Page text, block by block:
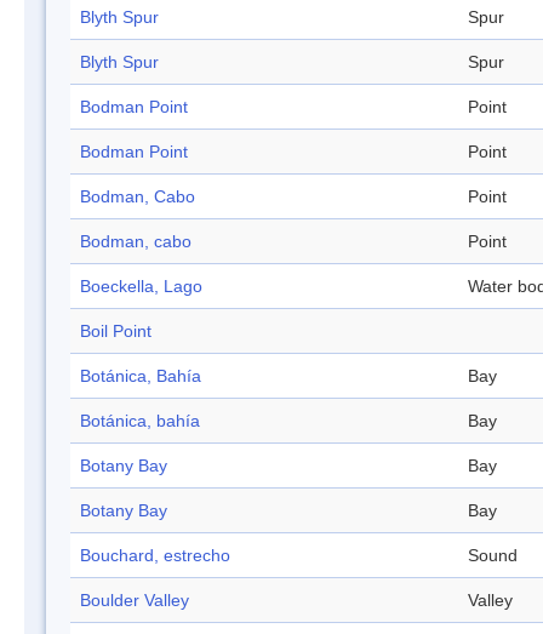
Blyth Spur Spur
Blyth Spur Spur
Bodman Point Point
Bodman Point Point
Bodman, Cabo Point
Bodman, cabo Point
Boeckella, Lago Water
Boil Point
Botánica, Bahía Bay
Botánica, bahía Bay
Botany Bay Bay
Botany Bay Bay
Bouchard, estrecho Sound
Boulder Valley Valley